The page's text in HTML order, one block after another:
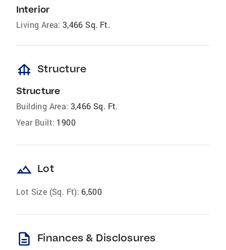
Interior
Living Area: 3,466 Sq. Ft.
foundation Structure
Structure
Building Area: 3,466 Sq. Ft.
Year Built: 1900
landscape Lot
Lot Size (Sq. Ft): 6,500
description Finances & Disclosures